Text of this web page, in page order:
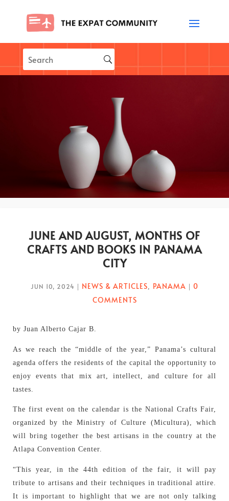
JUNE AND AUGUST, MONTHS OF
CRAFTS AND BOOKS IN PANAMA
CITY
JUN 10, 2024 NEWS & ARTICLES PANAMA
0
COMMENTS
by Juan Alberto Cajar B.
As we reach the “middle of the year,” Panama’s cultural
agenda offers the residents of the capital the opportunity to
enjoy events that mix art, intellect, and culture for all
tastes.
The first event on the calendar is the National Crafts Fair,
organized by the Ministry of Culture (Micultura), which
will bring together the best artisans in the country at the
Atlapa Convention Center.
“This year, in the 44th edition of the fair, it will pay
tribute to artisans and their techniques in traditional attire.
It is important to highlight that we are not only talking